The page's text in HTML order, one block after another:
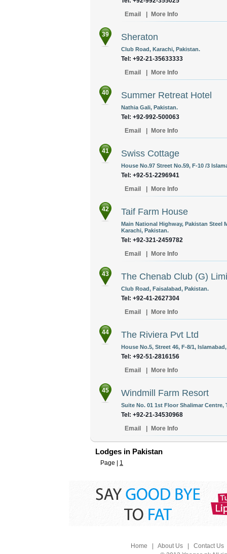
Email
More Info
39 Sheraton
Club Road, Karachi, Pakistan.
Tel: +92-21-35633333
Email
More Info
40 Summer Retreat Hotel
Nathia Gali, Pakistan.
Tel: +92-992-500063
Email
More Info
41 Swiss Cottage
House No.97 Street No.59, F-10 /3
Tel: +92-51-2296941
Email
More Info
42 Taif Farm House
Main National Highway, Pakistan Steel
Karachi, Pakistan.
Tel: +92-321-2459782
Email
More Info
43 The Chenab Club (G)
Club Road, Faisalabad, Pakistan.
Tel: +92-41-2627304
Email
More Info
44 The Riviera Pvt Ltd
House No.5, Street 46, F-8/1,
Tel: +92-51-2816156
Email
More Info
45 Windmill Farm Resort
Suite No. 01 1st Floor Shalimar Centre,
Tel: +92-21-34530968
Email
More Info
Lodges in Pakistan
Page | 1
Home About Us| Contact Us